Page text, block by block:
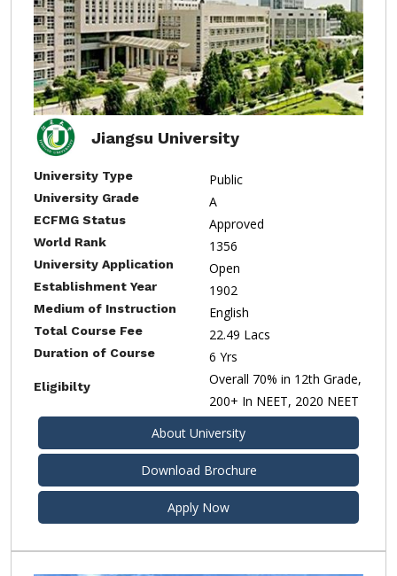
Jiangsu University
University Type Public
University Grade A
ECFMG Status Approved
World Rank 1356
University Application Open
Establishment Year 1902
Medium of Instruction English
Total Course Fee 22.49 Lacs
Duration of Course 6 Yrs
Eligibilty
Overall 70% in 12th Grade,
200+ In NEET, 2020 NEET
About University
Download Brochure
Apply Now